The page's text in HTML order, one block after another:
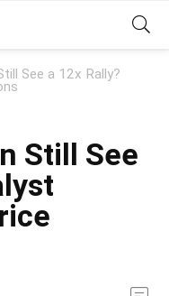
See a 12x Rally?
Still See